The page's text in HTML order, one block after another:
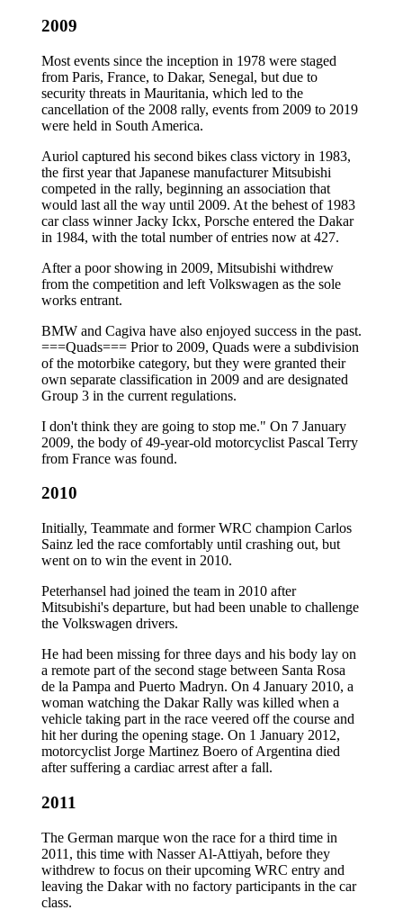
2009
Most events since the inception in 1978 were staged
from Paris, France, to Dakar, Senegal, but due to
security threats in Mauritania, which led to the
cancellation of the 2008 rally, events from 2009 to 2019
were held in South America.
Auriol captured his second bikes class victory in 1983,
the first year that Japanese manufacturer Mitsubishi
competed in the rally, beginning an association that
would last all the way until 2009. At the behest of 1983
car class winner Jacky Ickx, Porsche entered the Dakar
in 1984, with the total number of entries now at 427.
After a poor showing in 2009, Mitsubishi withdrew
from the competition and left Volkswagen as the sole
works entrant.
BMW and Cagiva have also enjoyed success in the past.
===Quads=== Prior to 2009, Quads were a subdivision
of the motorbike category, but they were granted their
own separate classification in 2009 and are designated
Group 3 in the current regulations.
I don't think they are going to stop me." On 7 January
2009, the body of 49-year-old motorcyclist Pascal Terry
from France was found.
2010
Initially, Teammate and former WRC champion Carlos
Sainz led the race comfortably until crashing out, but
went on to win the event in 2010.
Peterhansel had joined the team in 2010 after
Mitsubishi's departure, but had been unable to challenge
the Volkswagen drivers.
He had been missing for three days and his body lay on
a remote part of the second stage between Santa Rosa
de la Pampa and Puerto Madryn. On 4 January 2010, a
woman watching the Dakar Rally was killed when a
vehicle taking part in the race veered off the course and
hit her during the opening stage. On 1 January 2012,
motorcyclist Jorge Martinez Boero of Argentina died
after suffering a cardiac arrest after a fall.
2011
The German marque won the race for a third time in
2011, this time with Nasser Al-Attiyah, before they
withdrew to focus on their upcoming WRC entry and
leaving the Dakar with no factory participants in the car
class.